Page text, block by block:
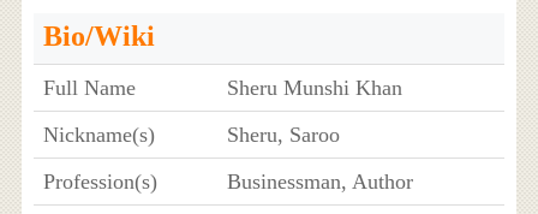
Bio/Wiki
Full Name
Sheru Munshi Khan
Nickname(s)
Sheru, Saroo
Profession(s)
Businessman, Author